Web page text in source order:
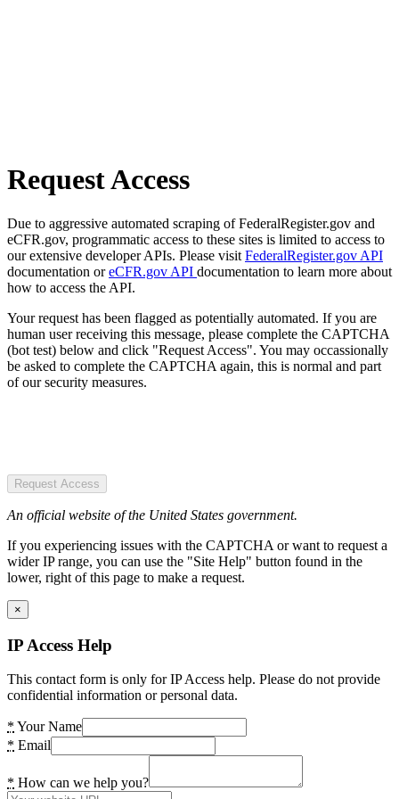
Request Access
Due to aggressive automated scraping of FederalRegister.gov and
eCFR.gov, programmatic access to these sites is limited to access to
our extensive developer APIs. Please visit FederalRegister.gov API
documentation oreCFR.gov API documentation to learn more about
how to access the API.
Your request has been flagged as potentially automated. If you are
human user receiving this message, please complete the CAPTCHA
(bot test) below and click "Request Access". You may occassionally
be asked to complete the CAPTCHA again, this is normal and part
of our security measures.
Request Access
An official website of the United States government.
If you experiencing issues with the CAPTCHA or want to request a
wider IP range, you can use the "Site Help" button found in the
lower, right of this page to make a request.
×
IP Access Help
This contact form is only for IP Access help. Please do not provide
confidential information or personal data.
* Your Name
* Email
* How can we help you?